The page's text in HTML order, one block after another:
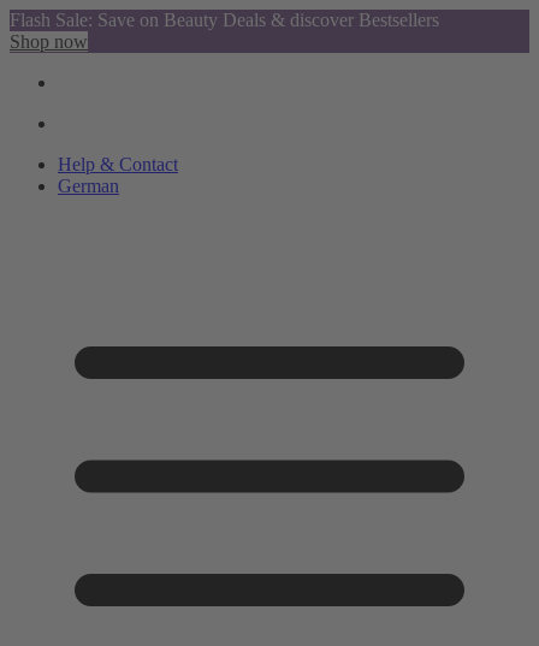
Flash Sale: Save on Beauty Deals & discover Bestsellers
Shop now
Help & Contact
German